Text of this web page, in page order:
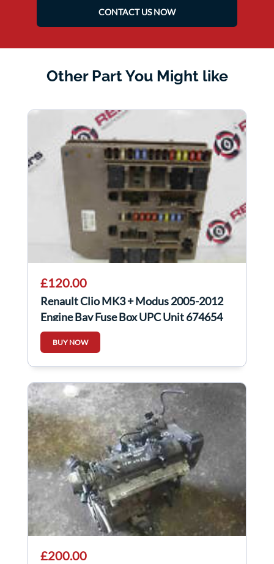
CONTACT US NOW
Other Part You Might like
£120.00
Renault Clio MK3 + Modus 2005-2012
Engine Bay Fuse Box UPC Unit 674654
BUY NOW
£200.00